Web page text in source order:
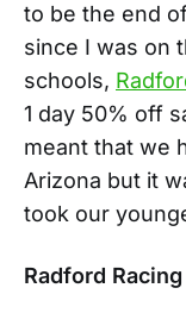
to be the end
since I was on
schools,
1 day 50% off
meant that we
Arizona but it
took our
Radford